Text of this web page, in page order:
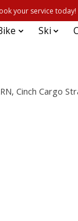
your service today!
Ski
Cinch Cargo